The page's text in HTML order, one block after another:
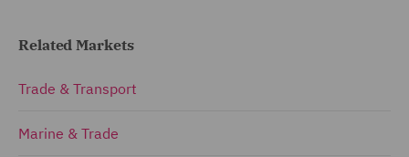
Related Markets
Trade & Transport
Marine & Trade